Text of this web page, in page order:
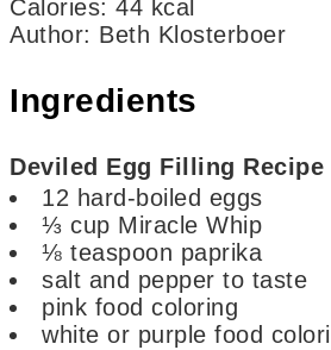
Calories:44 kcal
Author: Beth Klosterboer
Ingredients
Deviled Egg Filling Recipe
12 hard-boiled eggs
⅓ cup Miracle Whip
⅛ teaspoon paprika
salt and pepper to taste
pink food coloring
white or purple food